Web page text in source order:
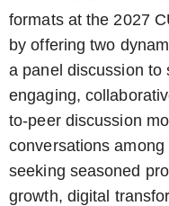
formats at the 2027
by offering two
a panel discussion to
engaging,
to-peer discussion
conversations among
seeking seasoned
growth, digital